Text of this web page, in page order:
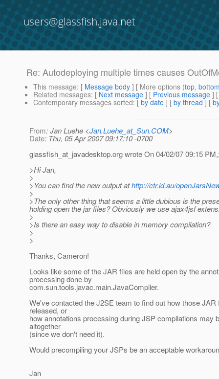
users@glassfish.java.net
Re: Autodeploying multiple times causes
This message: [ Message body ] [ More options (top,
Related messages: [ Next message ] [ Previous message ]
Contemporary messages sorted: [ by date ] [ by thread ] [
From: Jan Luehe <Jan.Luehe_at_Sun.COM>
Date: Thu, 05 Apr 2007 09:17:10 -0700
glassfish_at_javadesktop.org wrote On 04/02/07 09:15
>Hi Jan,
>
>You can find the new output athttp://ctr.id.au/
>
>The only other thing that seems a little dubious is the
holding open the jar files? Obviously we use ajax4jsf
>
>Is there an easy way to disable in memory compilation?
>
>
Thanks, Cameron!
Looks like some of the JAR files are held open by the
processing done by
com.sun.tools.javac.main.JavaCompiler.
We've contacted the J2SE team to find out how those
released, or
how annotations processing during JSP compilations may
altogether
(since we don't need it).
Would precompiling your JSPs be an acceptable
Jan